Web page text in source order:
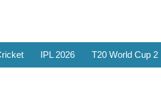
IPL 2026 T20 World Cup